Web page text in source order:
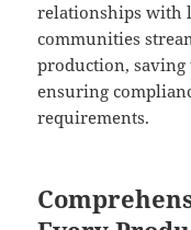
relationships with
communities
production,
ensuring
requirements.